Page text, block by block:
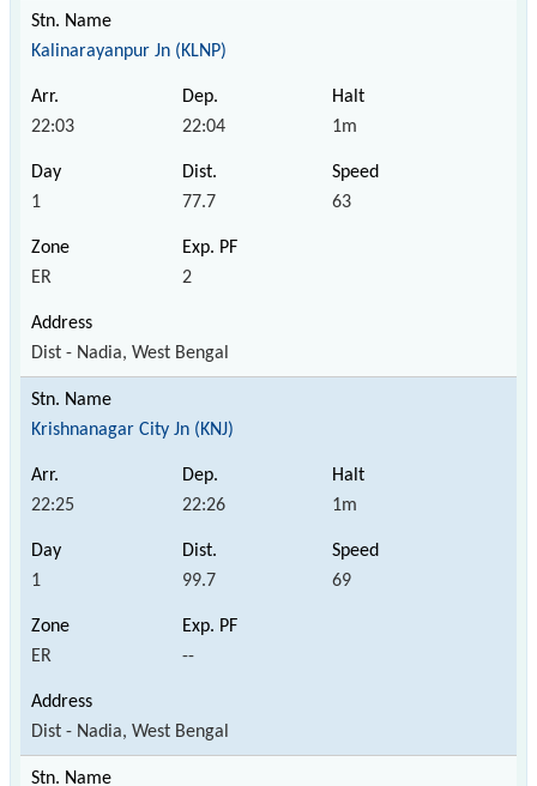
Kalinarayanpur Jn (KLNP)
22:03 22:04 1m
1 77.7 63
ER 2
Dist - Nadia, West Bengal
Krishnanagar City Jn (KNJ)
22:25 22:26 1m
1 99.7 69
ER --
Dist - Nadia, West Bengal